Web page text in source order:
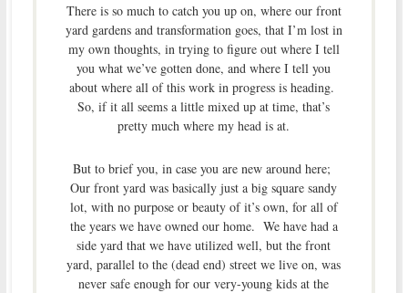
There is so much to catch you up on, where our front
yard gardens and transformation goes, that I’m lost in
my own thoughts, in trying to figure out where I tell
you what we’ve gotten done, and where I tell you
about where all of this work in progress is heading.
So, if it all seems a little mixed up at time, that’s
pretty much where my head is at.
But to brief you, in case you are new around here;
Our front yard was basically just a big square sandy
lot, with no purpose or beauty of it’s own, for all of
the years we have owned our home. We have had a
side yard that we have utilized well, but the front
yard, parallel to the (dead end) street we live on, was
never safe enough for our very-young kids at the